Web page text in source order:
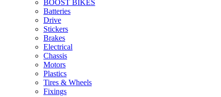
BOOST BIKES
Batteries
Drive
Stickers
Brakes
Electrical
Chassis
Motors
Plastics
Tires & Wheels
Fixings